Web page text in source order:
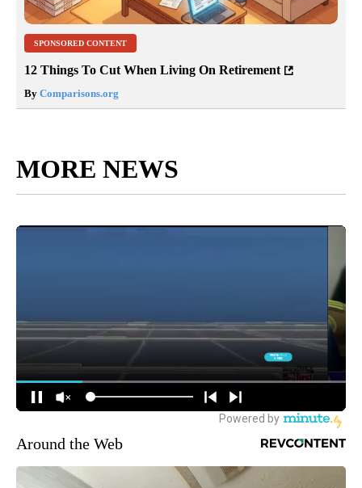
SPONSORED CONTENT
12 Things To Cut When Living On Retirement
By Comparisons.org
MORE NEWS
Around the Web